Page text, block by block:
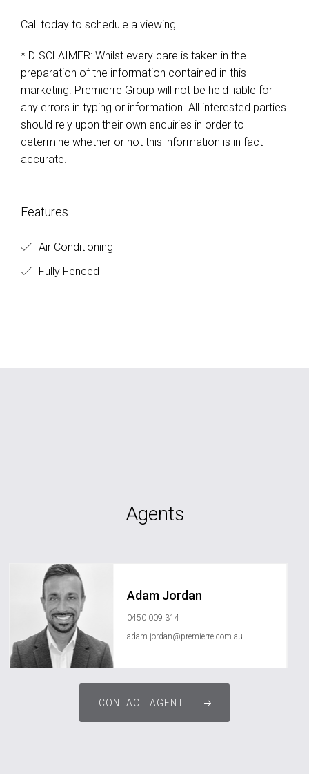
Call today to schedule a viewing!
* DISCLAIMER: Whilst every care is taken in the
preparation of the information contained in this
marketing. Premierre Group will not be held liable for
any errors in typing or information. All interested parties
should rely upon their own enquiries in order to
determine whether or not this information is in fact
accurate.
Features
Air Conditioning
Fully Fenced
Agents
Adam Jordan
0450 009 314
adam.jordan@premierre.com.au
CONTACT AGENT